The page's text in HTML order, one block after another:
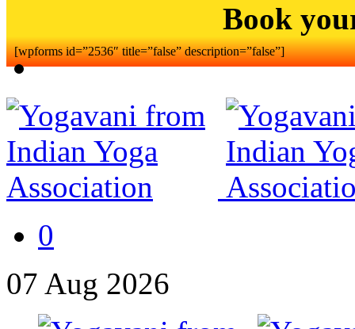
Book
[wpforms id=”2536″ title=”false” description=”false”]
0
07 Aug 2026